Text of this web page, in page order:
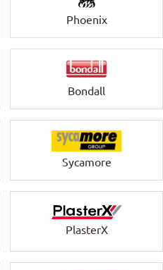
Phoenix
Bondall
Sycamore
PlasterX